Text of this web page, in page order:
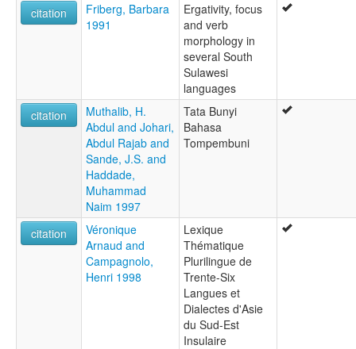
citation
Friberg, Barbara
1991
Ergativity, focus
and verb
morphology in
several South
Sulawesi
languages
citation
Muthalib, H.
Abdul and Johari,
Abdul Rajab and
Sande, J.S. and
Haddade,
Muhammad
Naim 1997
Tata Bunyi
Bahasa
Tompembuni
citation
Véronique
Arnaud and
Campagnolo,
Henri 1998
Lexique
Thématique
Plurilingue de
Trente-Six
Langues et
Dialectes d'Asie
du Sud-Est
Insulaire